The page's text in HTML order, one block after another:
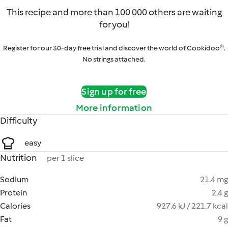
This recipe and more than 100 000 others are waiting
for you!
Register for our 30-day free trial and discover the world of Cookidoo®.
No strings attached.
Sign up for free
More information
Difficulty
easy
Nutrition per 1 slice
Sodium
21.4 mg
Protein
2.4 g
Calories
927.6 kJ / 221.7 kcal
Fat
9 g